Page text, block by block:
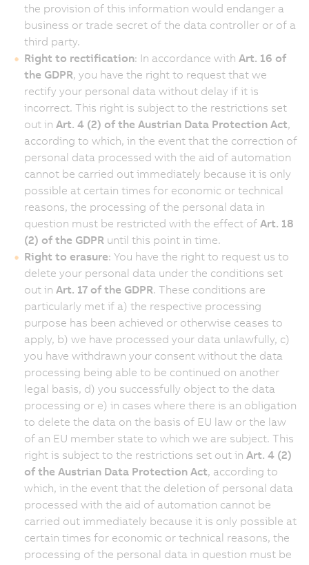
the provision of this information would endanger a
business or trade secret of the data controller or of a
third party.
Right to rectification: In accordance with Art. 16 of
the GDPR, you have the right to request that we
rectify your personal data without delay if it is
incorrect. This right is subject to the restrictions set
out in Art. 4 (2) of the Austrian Data Protection Act,
according to which, in the event that the correction of
personal data processed with the aid of automation
cannot be carried out immediately because it is only
possible at certain times for economic or technical
reasons, the processing of the personal data in
question must be restricted with the effect of Art. 18
(2) of the GDPR until this point in time.
Right to erasure: You have the right to request us to
delete your personal data under the conditions set
out in Art. 17 of the GDPR. These conditions are
particularly met if a) the respective processing
purpose has been achieved or otherwise ceases to
apply, b) we have processed your data unlawfully, c)
you have withdrawn your consent without the data
processing being able to be continued on another
legal basis, d) you successfully object to the data
processing or e) in cases where there is an obligation
to delete the data on the basis of EU law or the law
of an EU member state to which we are subject. This
right is subject to the restrictions set out in Art. 4 (2)
of the Austrian Data Protection Act, according to
which, in the event that the deletion of personal data
processed with the aid of automation cannot be
carried out immediately because it is only possible at
certain times for economic or technical reasons, the
processing of the personal data in question must be